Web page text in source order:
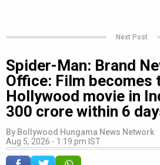
Next Post
Spider-Man: Brand
Office: Film becomes
Hollywood movie in
300 crore within 6
By Bollywood Hungama News Network
Aug 5, 2026 - 1:19 pm IST